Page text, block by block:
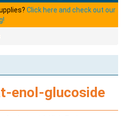
Click here and check out our
enol-glucoside